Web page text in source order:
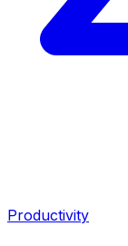
Productivity